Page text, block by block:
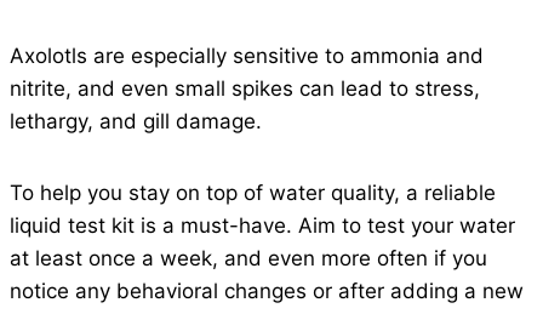
Axolotls are especially sensitive to ammonia and
nitrite, and even small spikes can lead to stress,
lethargy, and gill damage.
To help you stay on top of water quality, a reliable
liquid test kit is a must-have. Aim to test your water
at least once a week, and even more often if you
notice any behavioral changes or after adding a new